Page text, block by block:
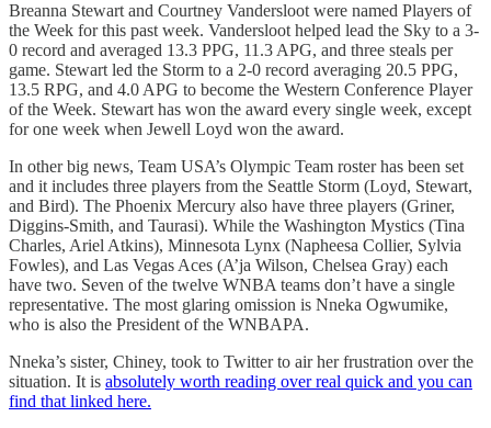
Breanna Stewart and Courtney Vandersloot were named Players of
the Week for this past week. Vandersloot helped lead the Sky to a 3-
0 record and averaged 13.3 PPG, 11.3 APG, and three steals per
game. Stewart led the Storm to a 2-0 record averaging 20.5 PPG,
13.5 RPG, and 4.0 APG to become the Western Conference Player
of the Week. Stewart has won the award every single week, except
for one week when Jewell Loyd won the award.
In other big news, Team USA’s Olympic Team roster has been set
and it includes three players from the Seattle Storm (Loyd, Stewart,
and Bird). The Phoenix Mercury also have three players (Griner,
Diggins-Smith, and Taurasi). While the Washington Mystics (Tina
Charles, Ariel Atkins), Minnesota Lynx (Napheesa Collier, Sylvia
Fowles), and Las Vegas Aces (A’ja Wilson, Chelsea Gray) each
have two. Seven of the twelve WNBA teams don’t have a single
representative. The most glaring omission is Nneka Ogwumike,
who is also the President of the WNBAPA.
Nneka’s sister, Chiney, took to Twitter to air her frustration over the
situation. It is absolutely worth reading over real quick and you can
find that linked here.